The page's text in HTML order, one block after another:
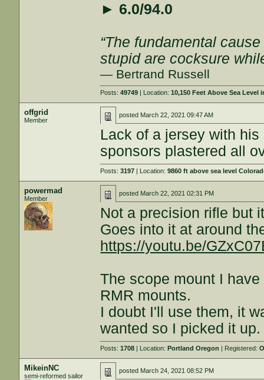
► 6.0/94.0
“The fundamental
stupid are cocksure
— Bertrand Russell
Posts:49749 | Location:10,150 Feet Above Sea Level
offgrid
Member
posted March 22, 2021 09:47 AM
Lack of a jersey with
sponsors plastered all
Posts:3197 | Location:9860 ft above sea level
powermad
Member
posted March 22, 2021 02:31 PM
Not a precision rifle but
Goes into it at around
https://youtu.be/
The scope mount I
RMR mounts.
I doubt I'll use them, it
wanted so I picked it up.
Posts:1708 | Location:Portland Oregon | Registered:
MikeinNC
semi-reformed sailor
posted March 24, 2021 08:52 PM